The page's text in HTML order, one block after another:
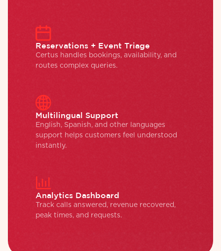
Reservations + Event Triage
Certus handles bookings, availability, and
routes complex queries.
Multilingual Support
English, Spanish, and other languages
support helps customers feel understood
instantly.
Analytics Dashboard
Track calls answered, revenue recovered,
peak times, and requests.